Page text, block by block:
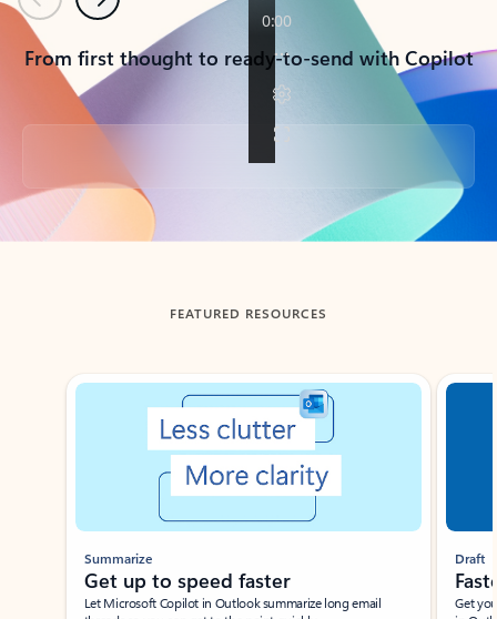
PreviousNext
From first thought to ready-to-send with Copilot
Back to tabs
FEATURED RESOURCES
Showing slide 1 of 3
Summarize
Get up to speed faster ​
Let Microsoft Copilot in Outlook summarize long email
Draft
Get